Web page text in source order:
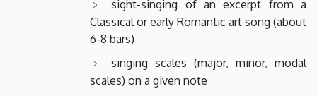
sight-singing of an excerpt from a
Classical or early Romantic art song (about
6-8 bars)
singing scales (major, minor, modal
scales) on a given note